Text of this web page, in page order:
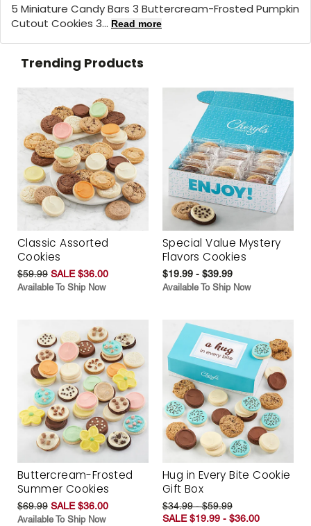
5 Miniature Candy Bars 3 Buttercream-Frosted Pumpkin
Cutout Cookies 3... Read more
Trending Products
Classic Assorted
Cookies
$59.99 SALE $36.00
Available To Ship Now
Special Value Mystery
Flavors Cookies
$19.99 - $39.99
Available To Ship Now
Buttercream-Frosted
Summer Cookies
$69.99 SALE $36.00
Available To Ship Now
Hug in Every Bite Cookie
Gift Box
$34.99 - $59.99
SALE $19.99 - $36.00